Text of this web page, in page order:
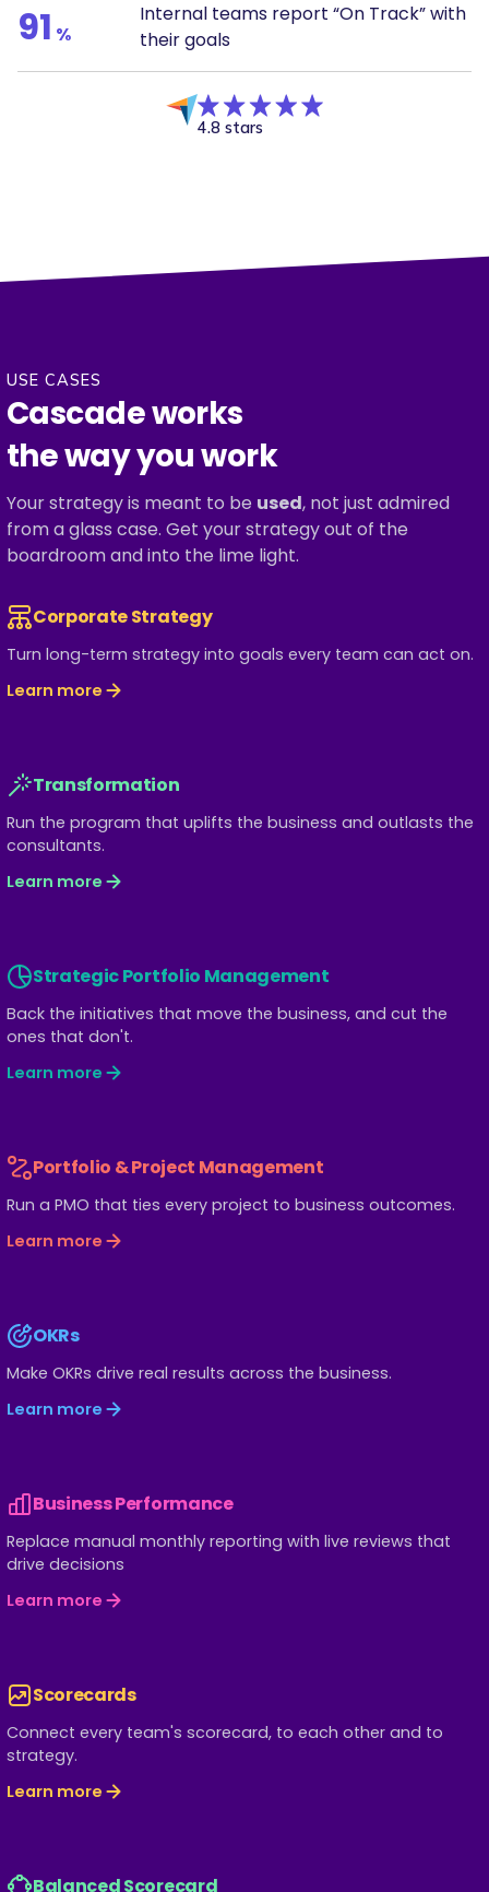
91 %
Internal teams report “On Track” with
their goals
4.8 stars
USE CASES
Cascade works
the way you work
Your strategy is meant to be used, not just admired
from a glass case. Get your strategy out of the
boardroom and into the lime light.
Corporate Strategy
Turn long-term strategy into goals every team can act on.
Learn more
Transformation
Run the program that uplifts the business and outlasts the
consultants.
Learn more
Strategic Portfolio Management
Back the initiatives that move the business, and cut the
ones that don't.
Learn more
Portfolio & Project Management
Run a PMO that ties every project to business outcomes.
Learn more
OKRs
Make OKRs drive real results across the business.
Learn more
Business Performance
Replace manual monthly reporting with live reviews that
drive decisions
Learn more
Scorecards
Connect every team's scorecard, to each other and to
strategy.
Learn more
Balanced Scorecard